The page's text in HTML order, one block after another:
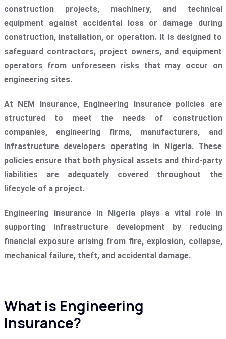
construction projects, machinery, and technical
equipment against accidental loss or damage during
construction, installation, or operation. It is designed to
safeguard contractors, project owners, and equipment
operators from unforeseen risks that may occur on
engineering sites.
At NEM Insurance, Engineering Insurance policies are
structured to meet the needs of construction
companies, engineering firms, manufacturers, and
infrastructure developers operating in Nigeria. These
policies ensure that both physical assets and third-party
liabilities are adequately covered throughout the
lifecycle of a project.
Engineering Insurance in Nigeria plays a vital role in
supporting infrastructure development by reducing
financial exposure arising from fire, explosion, collapse,
mechanical failure, theft, and accidental damage.
What is Engineering
Insurance?